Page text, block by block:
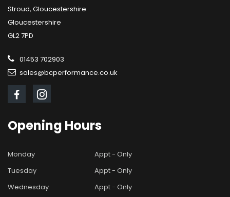
Stroud, Gloucestershire
Gloucestershire
GL2 7PD
01453 702903
sales@bcperformance.co.uk
Opening Hours
Monday
Appt - Only
Tuesday
Appt - Only
Wednesday
Appt - Only